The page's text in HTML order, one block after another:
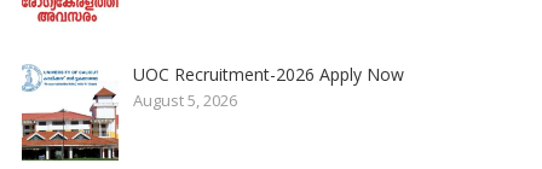
UOC Recruitment-2026 Apply Now
August 5, 2026